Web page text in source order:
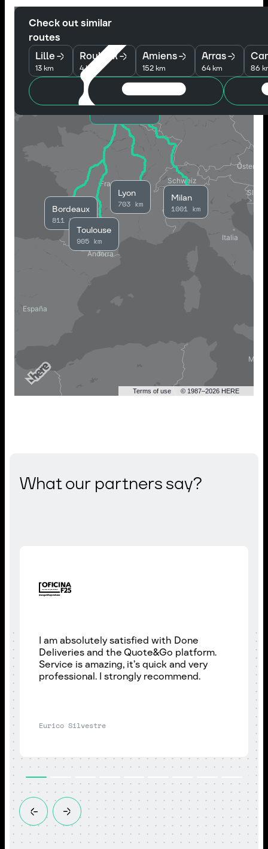
Check out similar
routes
Lille
13 km
Roubaix
4 km
Amiens
152 km
Arras
64 km 86
Lyon
703 km
Milan
1001 km
Bordeaux
811 km
Toulouse
905 km
Terms of use © 1987–2026 HERE
What our partners say?
I am absolutely satisfied with Done
Deliveries and the Quote&Go platform.
Service is amazing, it’s quick and very
professional. I strongly recommend.
Eurico Silvestre